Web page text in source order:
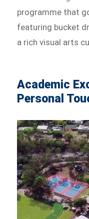
programme that
featuring bucket
a rich visual arts
Academic
Personal